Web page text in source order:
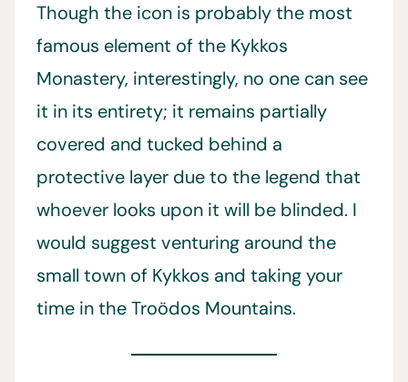
Though the icon is probably the most
famous element of the Kykkos
Monastery, interestingly, no one can see
it in its entirety; it remains partially
covered and tucked behind a
protective layer due to the legend that
whoever looks upon it will be blinded. I
would suggest venturing around the
small town of Kykkos and taking your
time in the Troödos Mountains.